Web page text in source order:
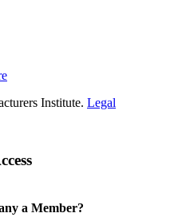
Institute. Legal
a Member?